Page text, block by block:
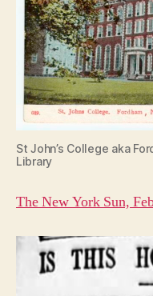
St John’s College aka
Library
The New York Sun,